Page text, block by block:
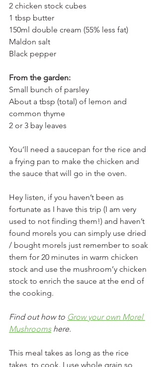
2 chicken stock cubes
1 tbsp butter
150ml double cream (55% less fat)
Maldon salt
Black pepper
From the garden:
Small bunch of parsley
About a tbsp (total) of lemon and
common thyme
2 or 3 bay leaves
You’ll need a saucepan for the rice and
a frying pan to make the chicken and
the sauce that will go in the oven.
Hey listen, if you haven’t been as
fortunate as I have this trip (I am very
used to not finding them!) and haven’t
found morels you can simply use dried
/ bought morels just remember to soak
them for 20 minutes in warm chicken
stock and use the mushroom’y chicken
stock to enrich the sauce at the end of
the cooking.
Find out how to Grow your own Morel
Mushrooms here.
This meal takes as long as the rice
takes, to cook. I use whole grain so